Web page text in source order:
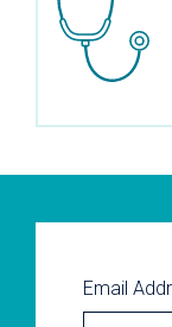
Email